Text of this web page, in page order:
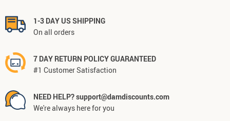
1-3 DAY US SHIPPING
On all orders
7 DAY RETURN POLICY GUARANTEED
#1 Customer Satisfaction
NEED HELP? support@damdiscounts.com
We're always here for you